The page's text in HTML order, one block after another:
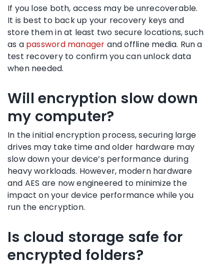
If you lose both, access may be unrecoverable.
It is best to back up your recovery keys and
store them in at least two secure locations, such
as a password manager and offline media. Run a
test recovery to confirm you can unlock data
when needed.
Will encryption slow down
my computer?
In the initial encryption process, securing large
drives may take time and older hardware may
slow down your device’s performance during
heavy workloads. However, modern hardware
and AES are now engineered to minimize the
impact on your device performance while you
run the encryption.
Is cloud storage safe for
encrypted folders?